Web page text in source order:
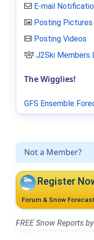
Not a Member?
Register
Forum & Snow
FREE Snow Reports
E-mail
Posting Pictures
Posting Videos
J2Ski Members
The Wigglies!
GFS Ensemble